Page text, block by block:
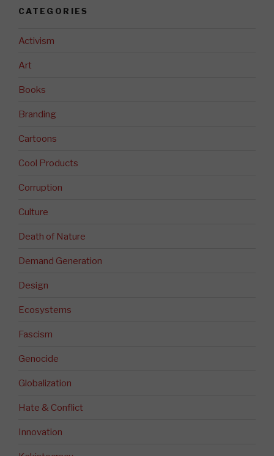
CATEGORIES
Activism
Art
Books
Branding
Cartoons
Cool Products
Corruption
Culture
Death of Nature
Demand Generation
Design
Ecosystems
Fascism
Genocide
Globalization
Hate & Conflict
Innovation